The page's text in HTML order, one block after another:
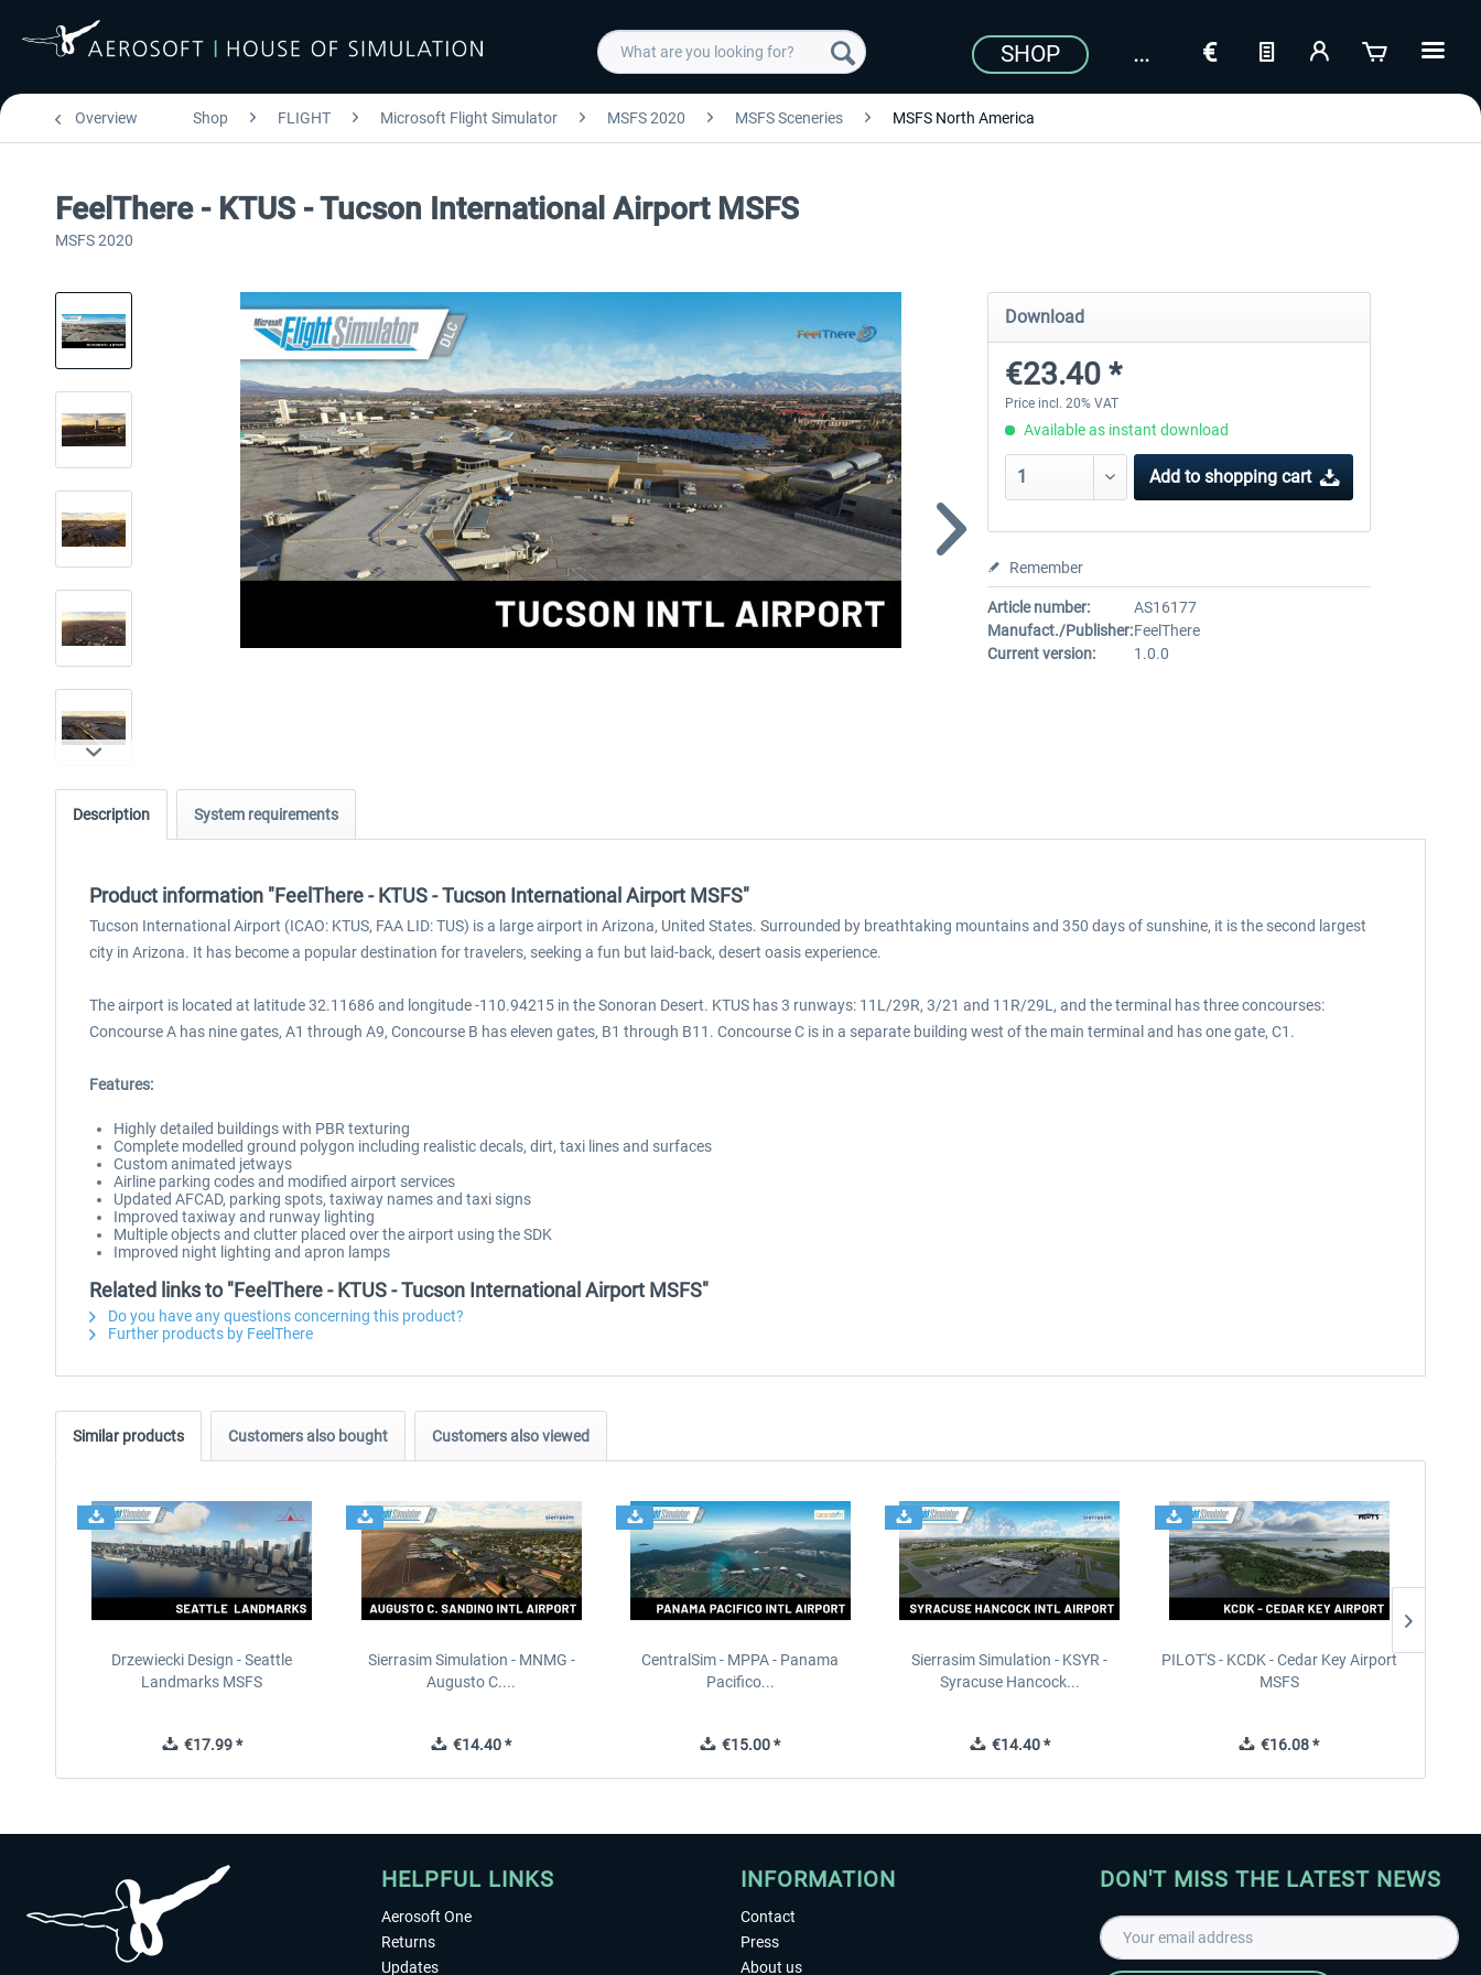
SHOP
Overview Shop FLIGHT Microsoft Flight Simulator MSFS 2020 MSFS Sceneries MSFS North America
FeelThere - KTUS - Tucson International Airport MSFS
MSFS 2020
Download
€23.40 *
Price incl. 20% VAT
Available as instant download
Add to shopping cart
Remember
Article number:
AS16177
Manufact./Publisher:FeelThere
Current version:
1.0.0
Description System requirements
Product information "FeelThere - KTUS - Tucson International Airport MSFS"
Tucson International Airport (ICAO: KTUS, FAA LID: TUS) is a large airport in Arizona, United States. Surrounded by breathtaking mountains and 350 days of sunshine, it is the second largest
city in Arizona. It has become a popular destination for travelers, seeking a fun but laid-back, desert oasis experience.
The airport is located at latitude 32.11686 and longitude -110.94215 in the Sonoran Desert. KTUS has 3 runways: 11L/29R, 3/21 and 11R/29L, and the terminal has three concourses:
Concourse A has nine gates, A1 through A9, Concourse B has eleven gates, B1 through B11. Concourse C is in a separate building west of the main terminal and has one gate, C1.
Features:
Highly detailed buildings with PBR texturing
Complete modelled ground polygon including realistic decals, dirt, taxi lines and surfaces
Custom animated jetways
Airline parking codes and modified airport services
Updated AFCAD, parking spots, taxiway names and taxi signs
Improved taxiway and runway lighting
Multiple objects and clutter placed over the airport using the SDK
Improved night lighting and apron lamps
Related links to "FeelThere - KTUS - Tucson International Airport MSFS"
Do you have any questions concerning this product?
Further products by FeelThere
Similar products Customers also bought Customers also viewed
Drzewiecki Design - Seattle
Landmarks MSFS
€17.99 *
Sierrasim Simulation - MNMG -
Augusto C....
€14.40 *
CentralSim - MPPA - Panama
Pacifico...
€15.00 *
Sierrasim Simulation - KSYR -
Syracuse Hancock...
€14.40 *
PILOT'S - KCDK - Cedar Key Airport
MSFS
€16.08 *
HELPFUL LINKS
Aerosoft One
Returns
Updates
INFORMATION
Contact
Press
About us
DON'T MISS THE LATEST NEWS